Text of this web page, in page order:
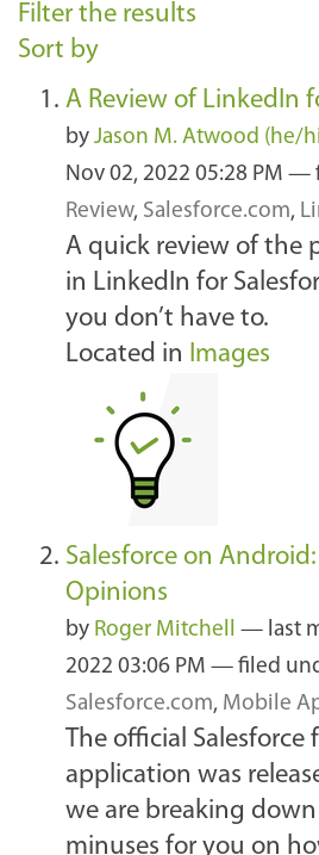
Filter the results
Sort by
A Review of LinkedIn
by Jason M. Atwood (he/
Nov 02, 2022 05:28 PM —
Review, Salesforce.com,
A quick review of the
in LinkedIn for
you don’t have to.
Located in Images
Salesforce on
Opinions
by Roger Mitchell — last
2022 03:06 PM — filed
Salesforce.com, Mobile
The official
application was
we are breaking
minuses for you on